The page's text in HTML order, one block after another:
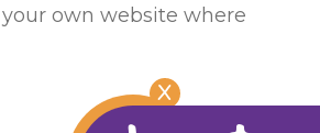
X
own website where